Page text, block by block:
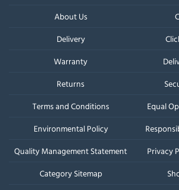
About Us
Delivery
Warranty
Returns
Terms and Conditions
Equal
Environmental Policy
Quality Management Statement
Privacy
Category Sitemap